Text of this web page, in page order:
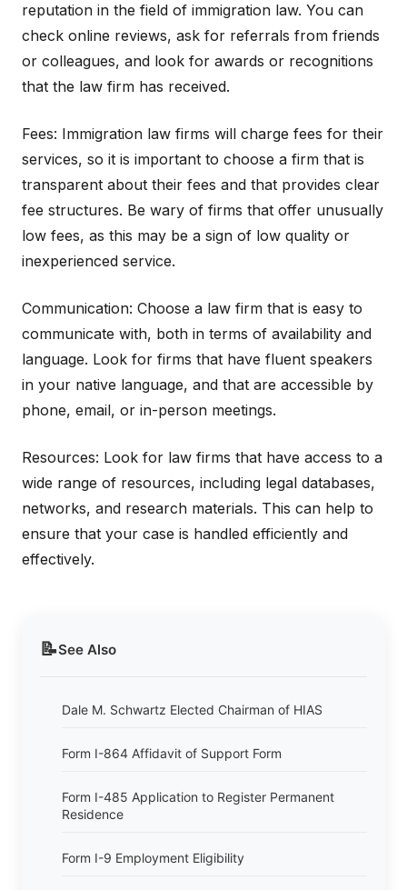
reputation in the field of immigration law. You can
check online reviews, ask for referrals from friends
or colleagues, and look for awards or recognitions
that the law firm has received.
Fees: Immigration law firms will charge fees for their
services, so it is important to choose a firm that is
transparent about their fees and that provides clear
fee structures. Be wary of firms that offer unusually
low fees, as this may be a sign of low quality or
inexperienced service.
Communication: Choose a law firm that is easy to
communicate with, both in terms of availability and
language. Look for firms that have fluent speakers
in your native language, and that are accessible by
phone, email, or in-person meetings.
Resources: Look for law firms that have access to a
wide range of resources, including legal databases,
networks, and research materials. This can help to
ensure that your case is handled efficiently and
effectively.
📝See Also
Dale M. Schwartz Elected Chairman of HIAS
Form I-864 Affidavit of Support Form
Form I-485 Application to Register Permanent
Residence
Form I-9 Employment Eligibility